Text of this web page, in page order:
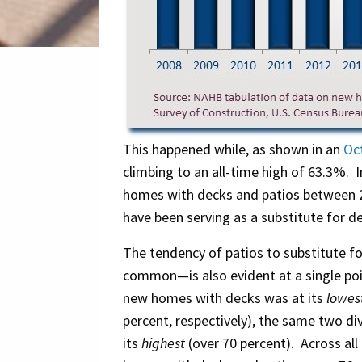
This happened while, as shown in an
climbing to an all-time high of 63.3%.
homes with decks and patios
have been serving as a substitute for
The tendency of patios to substitute
common—is also evident at a single
new homes with decks was at its
percent, respectively), the same two
itshighest (over 70 percent). Across